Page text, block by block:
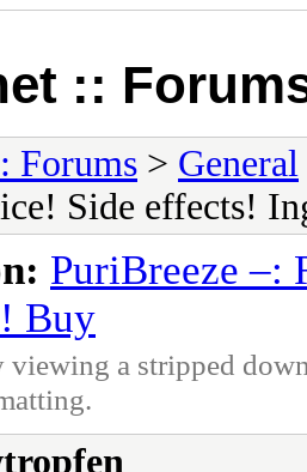
::
Forums > General
Side effects!
PuriBreeze –:
Buy
viewing a stripped